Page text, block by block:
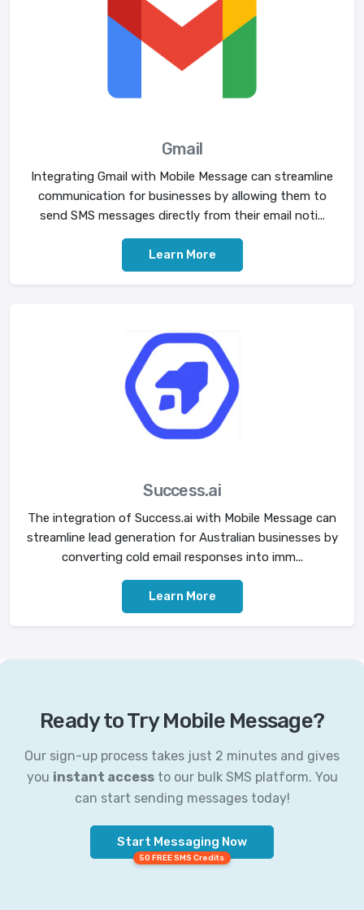
Gmail
Integrating Gmail with Mobile Message can streamline
communication for businesses by allowing them to
send SMS messages directly from their email noti...
Learn More
Success.ai
The integration of Success.ai with Mobile Message can
streamline lead generation for Australian businesses by
converting cold email responses into imm...
Learn More
Ready to Try Mobile Message?
Our sign-up process takes just 2 minutes and gives
you instant accessto our bulk SMS platform. You
can start sending messages today!
Start Messaging Now
50 FREE SMS Credits